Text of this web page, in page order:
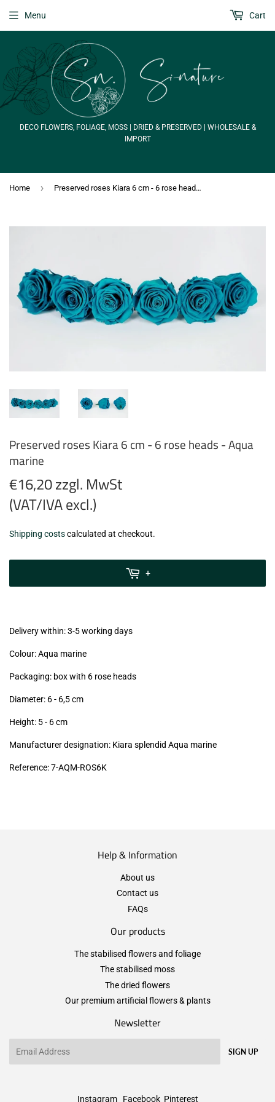
DECO FLOWERS, FOLIAGE, MOSS | DRIED & PRESERVED | WHOLESALE &
IMPORT
Menu Cart
Home › Preserved roses Kiara 6 cm - 6 rose heads - Aqua marine
Preserved roses Kiara 6 cm - 6 rose heads - Aqua
marine
€16,20 zzgl. MwSt
(VAT/IVA excl.)
€16,20
zzgl.
Shipping costscalculated at checkout.
+
Delivery within: 3-5 working days
Colour: Aqua marine
Packaging: box with 6 rose heads
Diameter: 6 - 6,5cm
Height: 5 - 6cm
Manufacturer designation: Kiara splendid Aqua marine
Reference: 7-AQM-ROS6K
Help & Information
About us
Contact us
FAQs
Our products
The stabilised flowers and foliage
The stabilised moss
The dried flowers
Our premium artificial flowers & plants
Newsletter
SIGN UP
Instagram Facebook Pinterest